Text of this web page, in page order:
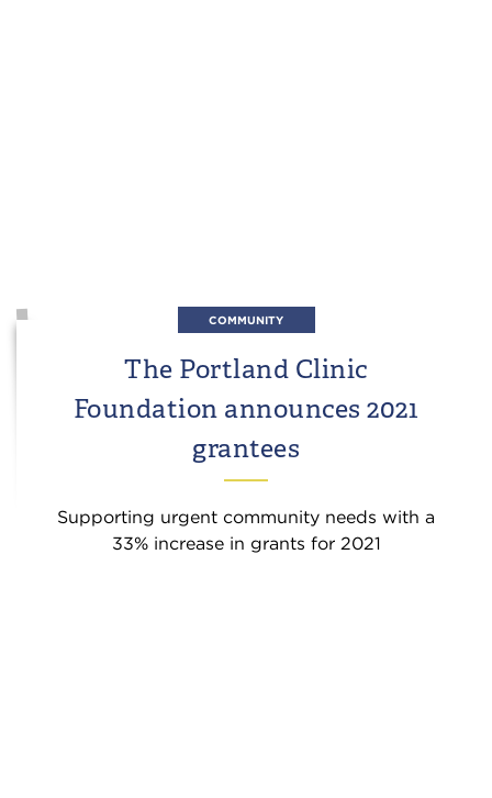
COMMUNITY
The Portland Clinic
Foundation announces 2021
grantees
Supporting urgent community needs with a
33% increase in grants for 2021